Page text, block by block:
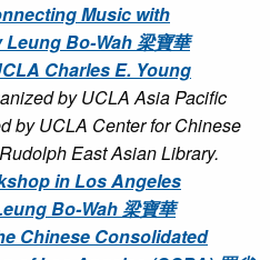
Music with
Bo-Wah 梁寶華
Charles E. Young
by UCLA Asia Pacific
by UCLA Center for Chinese
East Asian Library.
in Los Angeles
Bo-Wah 梁寶華
Chinese Consolidated